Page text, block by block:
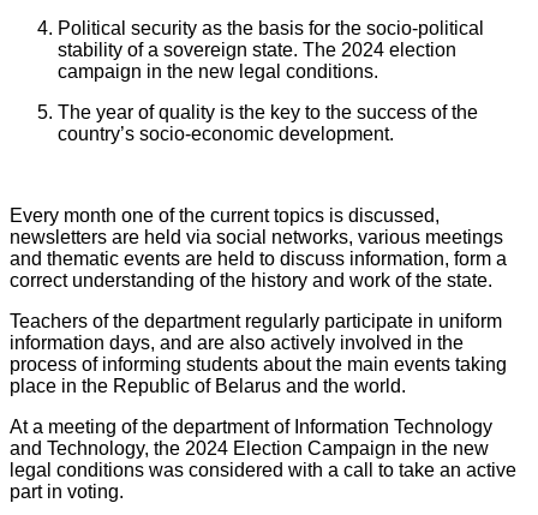
Political security as the basis for the socio-political
stability of a sovereign state. The 2024 election
campaign in the new legal conditions.
The year of quality is the key to the success of the
country’s socio-economic development.
Every month one of the current topics is discussed,
newsletters are held via social networks, various meetings
and thematic events are held to discuss information, form a
correct understanding of the history and work of the state.
Teachers of the department regularly participate in uniform
information days, and are also actively involved in the
process of informing students about the main events taking
place in the Republic of Belarus and the world.
At a meeting of the department of Information Technology
and Technology, the 2024 Election Campaign in the new
legal conditions was considered with a call to take an active
part in voting.